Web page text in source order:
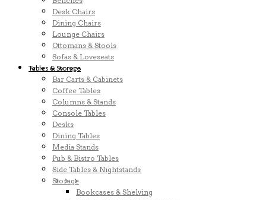
Desk Chairs
Dining Chairs
Lounge Chairs
Ottomans & Stools
Sofas & Loveseats
Tables & Storage
Bar Carts & Cabinets
Coffee Tables
Columns & Stands
Console Tables
Desks
Dining Tables
Media Stands
Pub & Bistro Tables
Side Tables & Nightstands
Storage
Bookcases & Shelving